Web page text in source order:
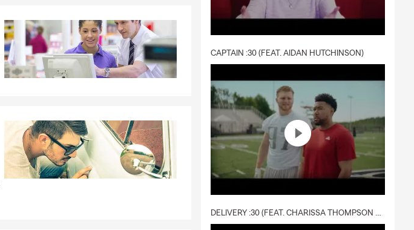
CAPTAIN :30 (FEAT. AIDAN HUTCHINSON)
DELIVERY :30 (FEAT. CHARISSA THOMPSON & RYAN FITZPATRICK)